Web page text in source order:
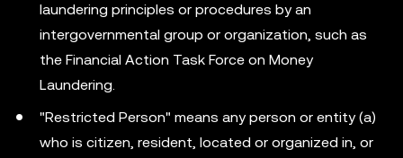
laundering principles or procedures by an
intergovernmental group or organization, such as
the Financial Action Task Force on Money
Laundering.
"Restricted Person" means any person or entity (a)
who is citizen, resident, located or organized in, or